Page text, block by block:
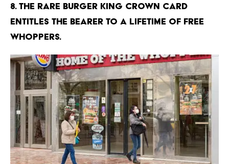
8. The rare Burger King Crown Card
entitles the bearer to a lifetime of free
Whoppers.